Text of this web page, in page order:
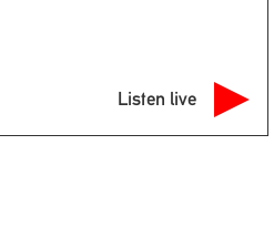
Listen live